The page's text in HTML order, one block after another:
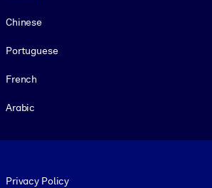
Chinese
Portuguese
French
Arabic
Privacy Policy